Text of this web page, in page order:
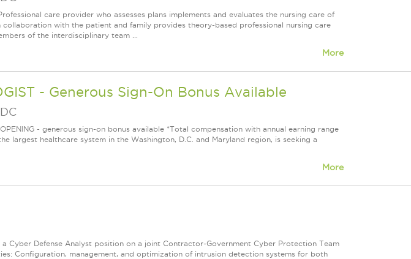
care provider who assesses plans implements and evaluates the nursing care of
with the patient and family provides theory-based professional nursing care
of the interdisciplinary team ...
More
- Generous Sign-On Bonus Available
- generous sign-on bonus available *Total compensation with annual earning range
healthcare system in the Washington, D.C. and Maryland region, is seeking a
More
Cyber Defense Analyst position on a joint Contractor-Government Cyber Protection Team
Configuration, management, and optimization of intrusion detection systems for both